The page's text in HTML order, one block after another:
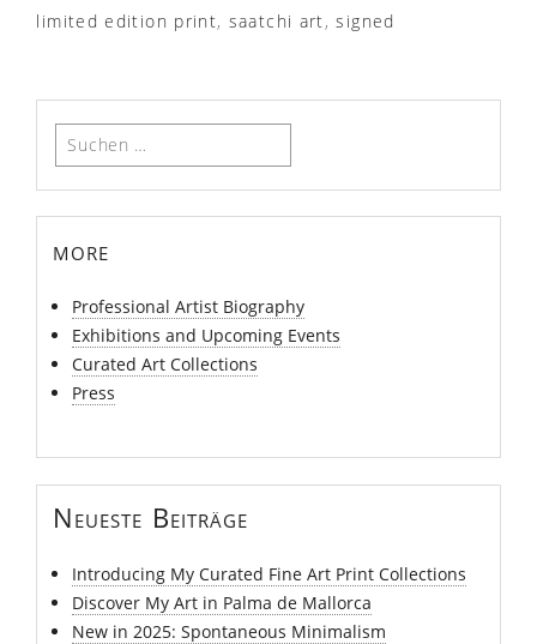
limited edition print, saatchi art,signed
Suchen
nach:
more
Professional Artist Biography
Exhibitions and Upcoming Events
Curated Art Collections
Press
Neueste Beiträge
Introducing My Curated Fine Art Print Collections
Discover My Art in Palma de Mallorca
New in 2025: Spontaneous Minimalism